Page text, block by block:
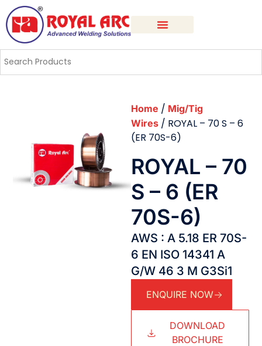
Home / Mig/Tig
Wires / ROYAL – 70 S – 6
(ER 70S-6)
ROYAL – 70
S – 6 (ER
70S-6)
AWS : A 5.18 ER 70S-
6 EN ISO 14341 A
G/W 46 3 M G3Si1
ENQUIRE NOW
DOWNLOAD
BROCHURE